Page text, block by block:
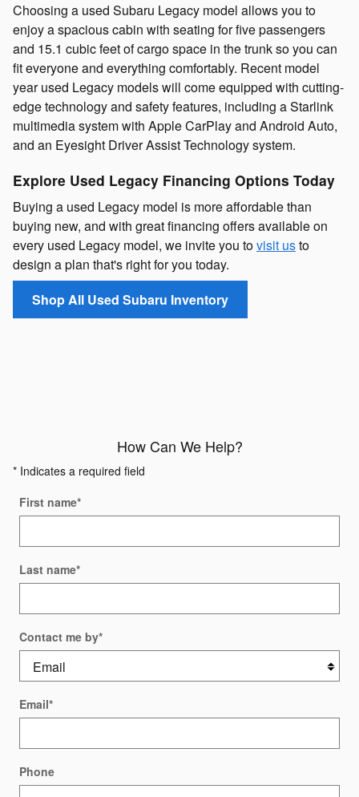
Choosing a used Subaru Legacy model allows you to
enjoy a spacious cabin with seating for five passengers
and 15.1 cubic feet of cargo space in the trunk so you can
fit everyone and everything comfortably. Recent model
year used Legacy models will come equipped with cutting-
edge technology and safety features, including a Starlink
multimedia system with Apple CarPlay and Android Auto,
and an Eyesight Driver Assist Technology system.
Explore Used Legacy Financing Options Today
Buying a used Legacy model is more affordable than
buying new, and with great financing offers available on
every used Legacy model, we invite you tovisit usto
design a plan that's right for you today.
Shop All Used Subaru Inventory
How Can We Help?
* Indicates a required field
First name*
Last name*
Contact me by*
Email*
Phone